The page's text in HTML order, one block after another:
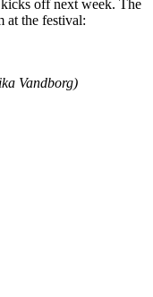
off next week. The
at the festival:
Vandborg)